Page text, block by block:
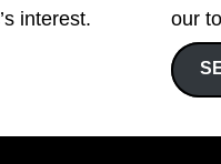
interest.
our